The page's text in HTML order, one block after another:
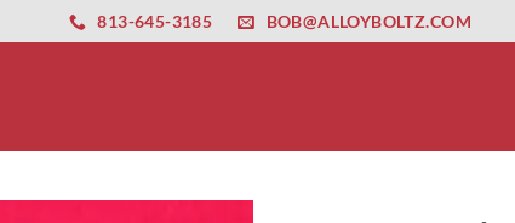
altyapısıesbet amgbahis nasıl girilir huqqabet
813-645-3185 BOB@ALLOYBOLTZ.COM